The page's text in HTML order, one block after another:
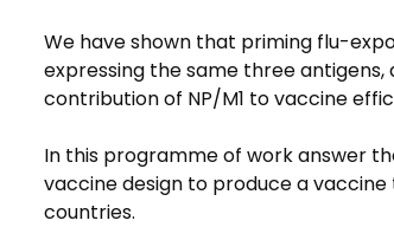
We have shown that priming flu-
expressing the same three
contribution of NP/M1 to vaccine
In this programme of work answer
vaccine design to produce a
countries.